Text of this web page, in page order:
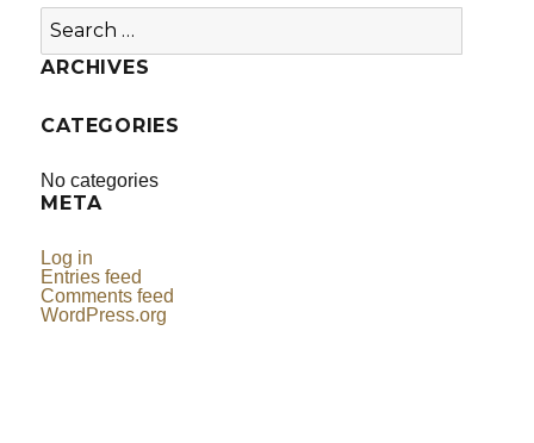
Search
for:
ARCHIVES
CATEGORIES
No categories
META
Log in
Entries feed
Comments feed
WordPress.org